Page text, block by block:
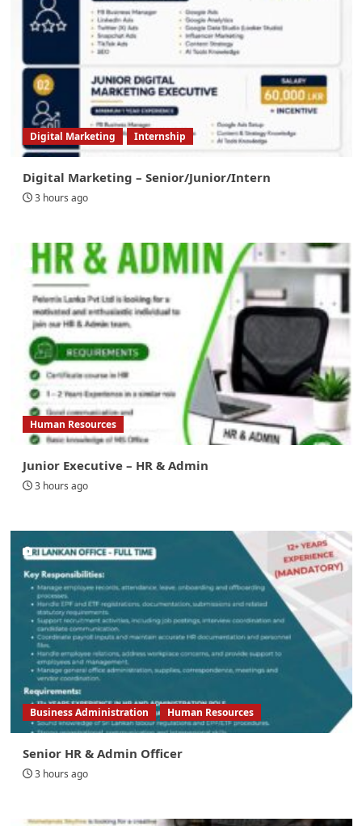
Digital Marketing Internship
Digital Marketing – Senior/Junior/Intern
3 hours ago
Human Resources
Junior Executive – HR & Admin
3 hours ago
Business Administration Human Resources
Senior HR & Admin Officer
3 hours ago